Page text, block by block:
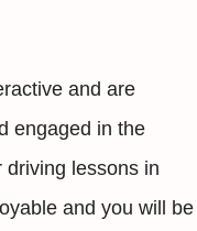
and are
engaged in the
driving lessons in
and you will be